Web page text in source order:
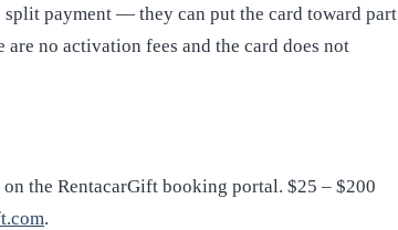
payment — they can put the card toward part
are no activation fees and the card does not
the RentacarGift booking portal. $25 – $200
.